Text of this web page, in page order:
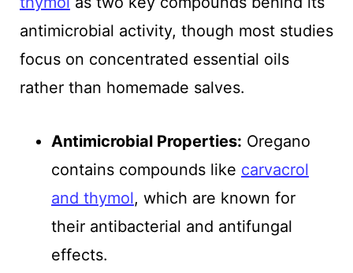
antimicrobial activity, though most studies
focus on concentrated essential oils
rather than homemade salves.
Antimicrobial Properties: Oregano
contains compounds like carvacrol
and thymol, which are known for
their antibacterial and antifungal
effects.